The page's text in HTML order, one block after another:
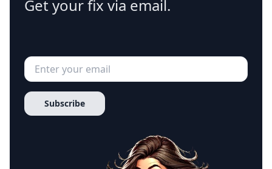
Get your fix via email.
Subscribe